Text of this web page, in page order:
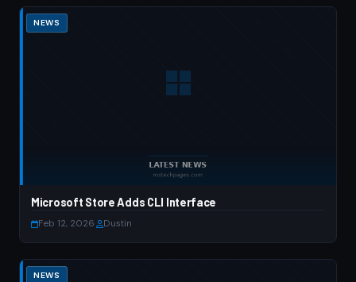
NEWS
Microsoft Store Adds CLI Interface
Feb 12, 2026 Dustin
NEWS